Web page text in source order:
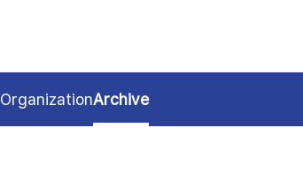
OrganizationArchive